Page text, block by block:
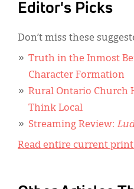
Editor's Picks
Don’t miss these
Truth in the Inmost
Character Formation
Rural Ontario Church
Think Local
Streaming Review:
Read entire current print